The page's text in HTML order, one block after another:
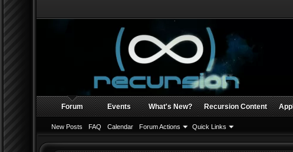
Forum
New Posts FAQ Calendar Forum Actions Quick Links
Events What's New? Recursion Content